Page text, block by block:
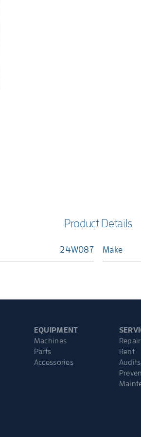
Product Details
24W087 Make
EQUIPMENT
Machines
Parts
Accessories
Repair
Rent
Audits